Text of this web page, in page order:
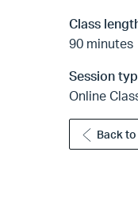
Class
90 minutes
Session
Online
Back